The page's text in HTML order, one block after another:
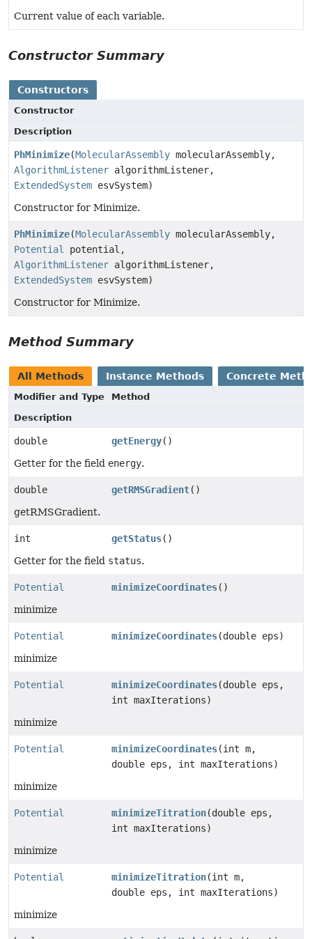
Current value of each variable.
Constructor Summary
Constructors
Constructor
Description
PhMinimize(MolecularAssembly molecularAssembly,
AlgorithmListener algorithmListener,
ExtendedSystem esvSystem)
Constructor for Minimize.
PhMinimize(MolecularAssembly molecularAssembly,
Potential
potential,
AlgorithmListener algorithmListener,
ExtendedSystem esvSystem)
Constructor for Minimize.
Method Summary
All Methods Instance Methods Concrete
Modifier and Type
Method
Description
double getEnergy()
Getter for the field energy.
double getRMSGradient()
getRMSGradient.
int getStatus()
Getter for the field status.
Potential minimizeCoordinates()
minimize
Potential minimizeCoordinates(double eps)
minimize
Potential minimizeCoordinates(double eps,
int maxIterations)
minimize
Potential minimizeCoordinates(int m,
double eps, int maxIterations)
minimize
Potential minimizeTitration(double eps,
int maxIterations)
minimize
Potential minimizeTitration(int m,
double eps, int maxIterations)
minimize